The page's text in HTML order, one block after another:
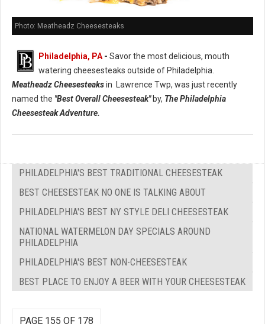
Photo: Meatheadz Cheesesteaks
Philadelphia, PA- Savor the most delicious, mouth
watering cheesesteaks outside of Philadelphia.
Meatheadz Cheesesteaksin Lawrence Twp, was just recently
named the "Best Overall Cheesesteak"by, The Philadelphia
Cheesesteak Adventure.
PHILADELPHIA'S BEST TRADITIONAL CHEESESTEAK
BEST CHEESESTEAK NO ONE IS TALKING ABOUT
PHILADELPHIA'S BEST NY STYLE DELI CHEESESTEAK
NATIONAL WATERMELON DAY SPECIALS AROUND
PHILADELPHIA
PHILADELPHIA'S BEST NON-CHEESESTEAK
BEST PLACE TO ENJOY A BEER WITH YOUR CHEESESTEAK
PAGE 155 OF 178